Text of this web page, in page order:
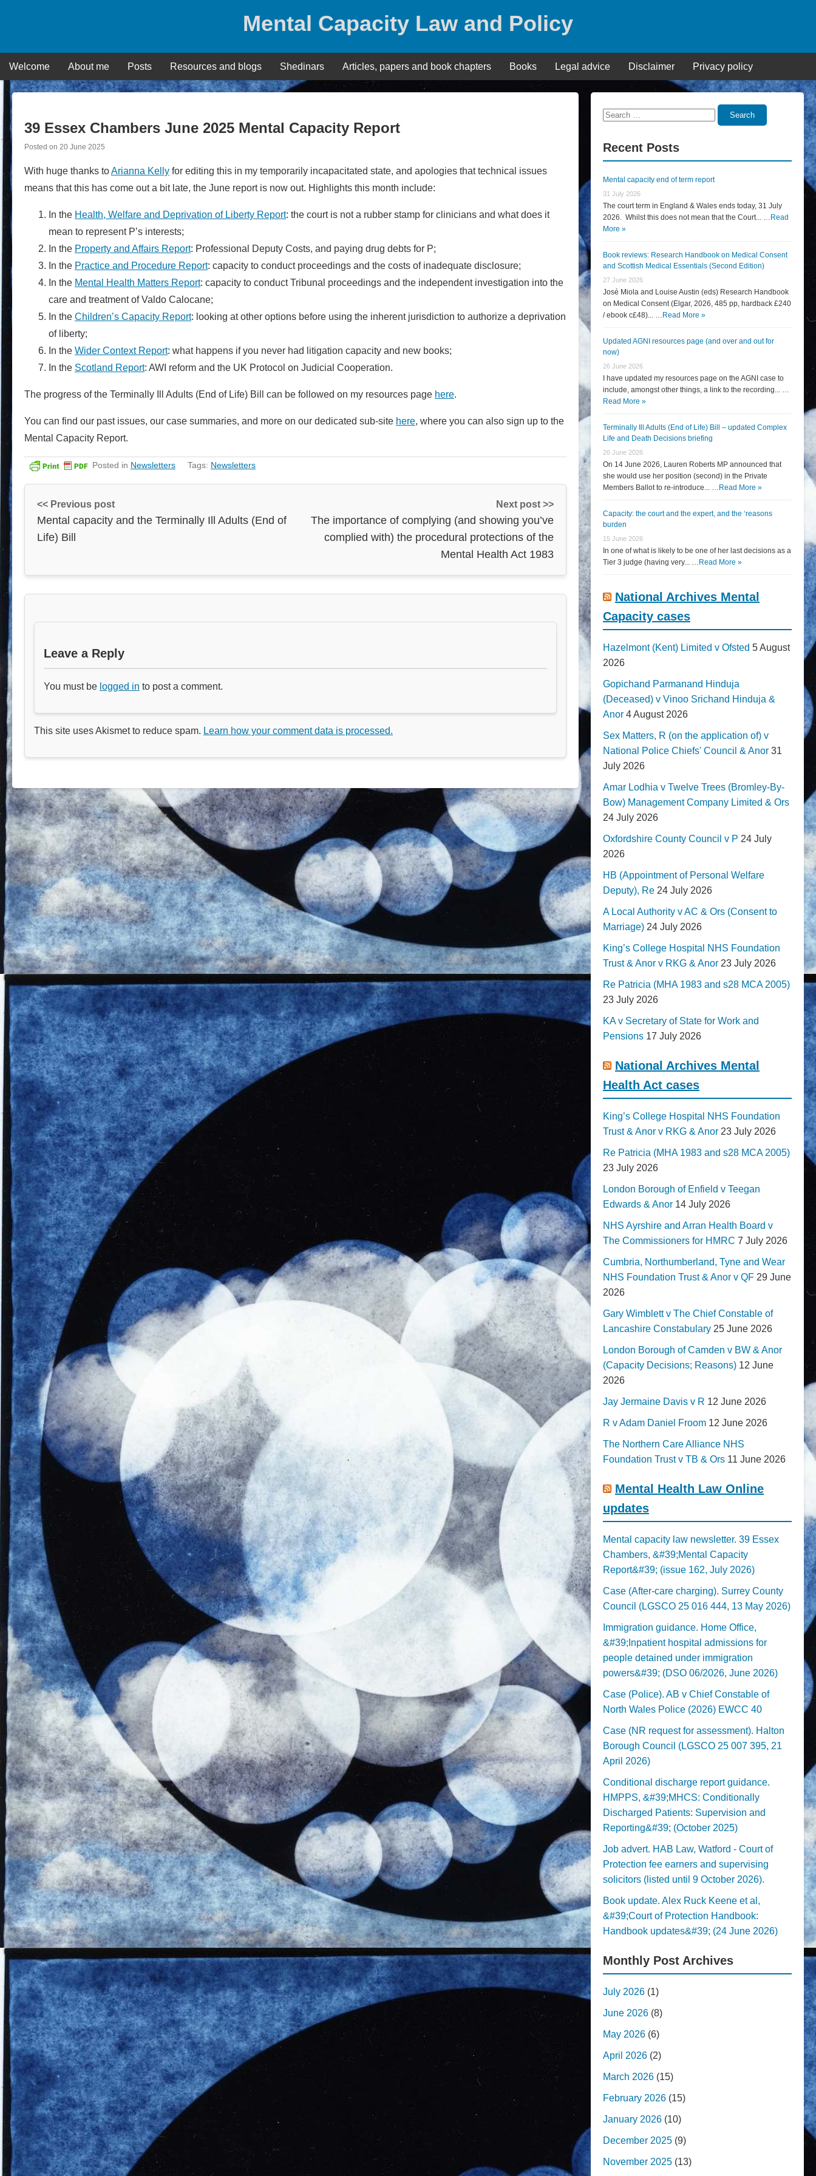
Mental Capacity Law and Policy
Welcome About me Posts Resources and blogs Shedinars Articles, papers and book chapters Books Legal advice Disclaimer Privacy policy
39 Essex Chambers June 2025 Mental Capacity Report
Posted on 20 June 2025
With huge thanks toArianna Kelly for editing this in my temporarily incapacitated state, and apologies that technical issues
means that this has come out a bit late, the June report is now out. Highlights this month include:
In the Health, Welfare and Deprivation of Liberty Report: the court is not a rubber stamp for clinicians and what does it
mean to represent P’s interests;
In the Property and Affairs Report: Professional Deputy Costs, and paying drug debts for P;
In the Practice and Procedure Report: capacity to conduct proceedings and the costs of inadequate disclosure;
In the Mental Health Matters Report: capacity to conduct Tribunal proceedings and the independent investigation into the
care and treatment of Valdo Calocane;
In the Children’s Capacity Report: looking at other options before using the inherent jurisdiction to authorize a deprivation
of liberty;
In the Wider Context Report: what happens if you never had litigation capacity and new books;
In the Scotland Report: AWI reform and the UK Protocol on Judicial Cooperation.
The progress of the Terminally Ill Adults (End of Life) Bill can be followed on my resources page here.
You can find our past issues, our case summaries, and more on our dedicated sub-site here, where you can also sign up to the
Mental Capacity Report.
Posted in Newsletters Tags: Newsletters
<< Previous post
Mental capacity and the Terminally Ill Adults (End of
Life) Bill
Next post >>
The importance of complying (and showing you’ve
complied with) the procedural protections of the
Mental Health Act 1983
Leave a Reply
You must be logged in to post a comment.
This site uses Akismet to reduce spam. Learn how your comment data is processed.
Search
Search
Recent Posts
Mental capacity end of term report
31 July 2026
The court term in England & Wales ends today, 31 July
2026. Whilst this does not mean that the Court... … Read
More »
Book reviews: Research Handbook on Medical Consent
and Scottish Medical Essentials (Second Edition)
27 June 2026
José Miola and Louise Austin (eds) Research Handbook
on Medical Consent (Elgar, 2026, 485 pp, hardback £240
/ ebook c£48)... … Read More »
Updated AGNI resources page (and over and out for
now)
26 June 2026
I have updated my resources page on the AGNI case to
include, amongst other things, a link to the recording... …
Read More »
Terminally Ill Adults (End of Life) Bill – updated Complex
Life and Death Decisions briefing
26 June 2026
On 14 June 2026, Lauren Roberts MP announced that
she would use her position (second) in the Private
Members Ballot to re-introduce... … Read More »
Capacity: the court and the expert, and the ‘reasons
burden
15 June 2026
In one of what is likely to be one of her last decisions as a
Tier 3 judge (having very... … Read More »
National Archives Mental
Capacity cases
Hazelmont (Kent) Limited v Ofsted 5 August
2026
Gopichand Parmanand Hinduja
(Deceased) v Vinoo Srichand Hinduja &
Anor 4 August 2026
Sex Matters, R (on the application of) v
National Police Chiefs' Council & Anor 31
July 2026
Amar Lodhia v Twelve Trees (Bromley-By-
Bow) Management Company Limited & Ors
24 July 2026
Oxfordshire County Council v P 24 July
2026
HB (Appointment of Personal Welfare
Deputy), Re 24 July 2026
A Local Authority v AC & Ors (Consent to
Marriage) 24 July 2026
King’s College Hospital NHS Foundation
Trust & Anor v RKG & Anor 23 July 2026
Re Patricia (MHA 1983 and s28 MCA 2005)
23 July 2026
KA v Secretary of State for Work and
Pensions 17 July 2026
National Archives Mental
Health Act cases
King’s College Hospital NHS Foundation
Trust & Anor v RKG & Anor 23 July 2026
Re Patricia (MHA 1983 and s28 MCA 2005)
23 July 2026
London Borough of Enfield v Teegan
Edwards & Anor 14 July 2026
NHS Ayrshire and Arran Health Board v
The Commissioners for HMRC 7 July 2026
Cumbria, Northumberland, Tyne and Wear
NHS Foundation Trust & Anor v QF 29 June
2026
Gary Wimblett v The Chief Constable of
Lancashire Constabulary 25 June 2026
London Borough of Camden v BW & Anor
(Capacity Decisions; Reasons) 12 June
2026
Jay Jermaine Davis v R 12 June 2026
R v Adam Daniel Froom 12 June 2026
The Northern Care Alliance NHS
Foundation Trust v TB & Ors 11 June 2026
Mental Health Law Online
updates
Mental capacity law newsletter. 39 Essex
Chambers, &#39;Mental Capacity
Report&#39; (issue 162, July 2026)
Case (After-care charging). Surrey County
Council (LGSCO 25 016 444, 13 May 2026)
Immigration guidance. Home Office,
&#39;Inpatient hospital admissions for
people detained under immigration
powers&#39; (DSO 06/2026, June 2026)
Case (Police). AB v Chief Constable of
North Wales Police (2026) EWCC 40
Case (NR request for assessment). Halton
Borough Council (LGSCO 25 007 395, 21
April 2026)
Conditional discharge report guidance.
HMPPS, &#39;MHCS: Conditionally
Discharged Patients: Supervision and
Reporting&#39; (October 2025)
Job advert. HAB Law, Watford - Court of
Protection fee earners and supervising
solicitors (listed until 9 October 2026).
Book update. Alex Ruck Keene et al,
&#39;Court of Protection Handbook:
Handbook updates&#39; (24 June 2026)
Monthly Post Archives
July 2026 (1)
June 2026 (8)
May 2026 (6)
April 2026 (2)
March 2026 (15)
February 2026 (15)
January 2026 (10)
December 2025 (9)
November 2025 (13)